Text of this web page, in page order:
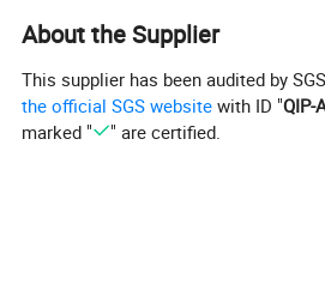
About the Supplier
This supplier has been audited by
the official SGS website with ID "QIP-
marked "
" are certified.